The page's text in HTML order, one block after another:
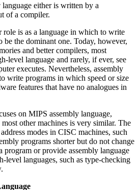
language either is written by a
of a compiler.
role is as a language in which to write
be the dominant one. Today, however,
and better compilers, most
level language and rarely, if ever, see
executes. Nevertheless, assembly
write programs in which speed or size
features that have no analogues in
on MIPS assembly language,
other machines is very similar. The
modes in CISC machines, such
programs shorter but do not change
program or provide assembly language
level languages, such as type-checking